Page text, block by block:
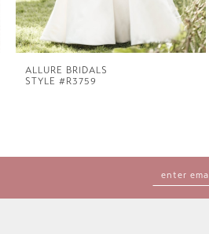
ALLURE BRIDALS
STYLE #R3759